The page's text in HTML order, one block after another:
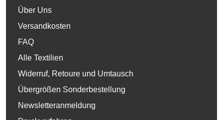
Über Uns
Versandkosten
FAQ
Alle Textilien
Widerruf, Retoure und Umtausch
Übergrößen Sonderbestellung
Newsletteranmeldung